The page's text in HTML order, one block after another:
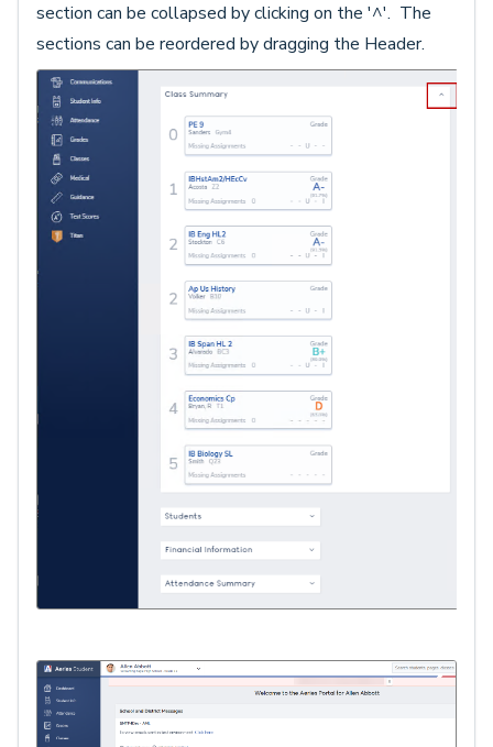
section can be collapsed by clicking on the '^'. The
sections can be reordered by dragging the Header.